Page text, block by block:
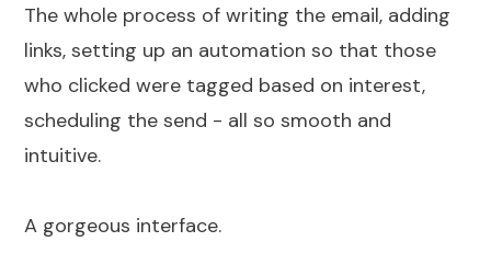
The whole process of writing the email, adding
links, setting up an automation so that those
who clicked were tagged based on interest,
scheduling the send - all so smooth and
intuitive.
A gorgeous interface.